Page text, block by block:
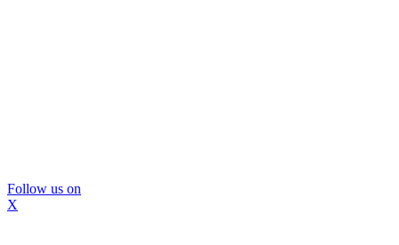
Follow us on
X